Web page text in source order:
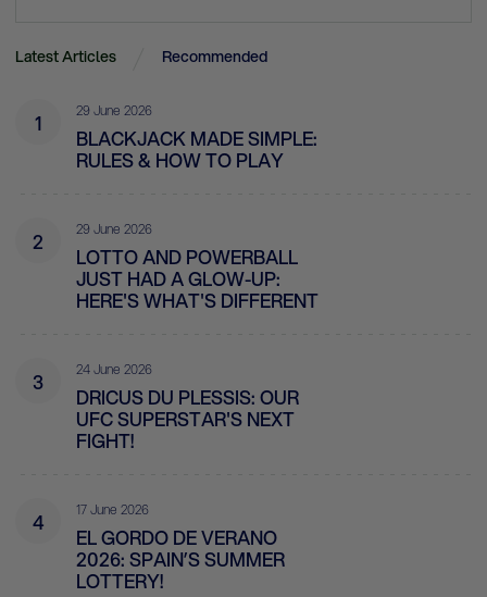
Latest Articles Recommended
1 29 June 2026
BLACKJACK MADE SIMPLE:
RULES & HOW TO PLAY
2 29 June 2026
LOTTO AND POWERBALL
JUST HAD A GLOW-UP:
HERE'S WHAT'S DIFFERENT
3 24 June 2026
DRICUS DU PLESSIS: OUR
UFC SUPERSTAR'S NEXT
FIGHT!
4 17 June 2026
EL GORDO DE VERANO
2026: SPAIN’S SUMMER
LOTTERY!